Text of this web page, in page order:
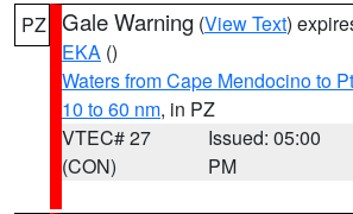
PZ Gale Warning (View Text)
EKA ()
Waters from Cape Mendocino to
10 to 60 nm, in PZ
VTEC# 27
(CON)
Issued: 05:00
PM